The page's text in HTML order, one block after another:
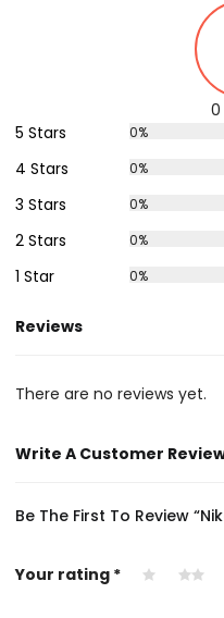
0
5 Stars
0%
4 Stars 0%
3 Stars 0%
2 Stars 0%
1 Star 0%
Reviews
There are no reviews yet.
Write A Customer
Be The First To Review
Your rating *